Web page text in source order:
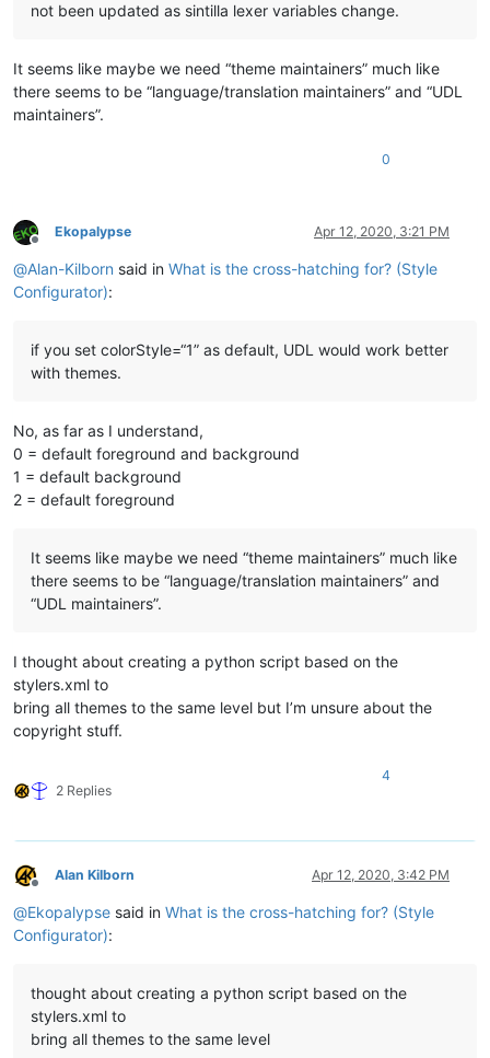
not been updated as sintilla lexer variables change.
It seems like maybe we need “theme maintainers” much like
there seems to be “language/translation maintainers” and “UDL
maintainers”.
0
Offline
Ekopalypse Apr 12, 2020, 3:21 PM
@Alan-Kilborn said in What is the cross-hatching for? (Style
Configurator):
if you set colorStyle=“1” as default, UDL would work better
with themes.
No, as far as I understand,
0 = default foreground and background
1 = default background
2 = default foreground
It seems like maybe we need “theme maintainers” much like
there seems to be “language/translation maintainers” and
“UDL maintainers”.
I thought about creating a python script based on the
stylers.xml to
bring all themes to the same level but I’m unsure about the
copyright stuff.
2 Replies
4
Offline
Alan Kilborn Apr 12, 2020, 3:42 PM
@Ekopalypse said in What is the cross-hatching for? (Style
Configurator):
thought about creating a python script based on the
stylers.xml to
bring all themes to the same level